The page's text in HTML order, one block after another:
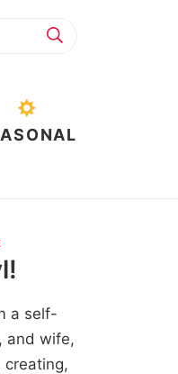
a self-
and wife,
creating,